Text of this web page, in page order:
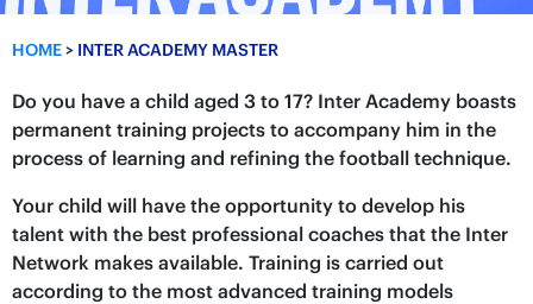
HOME> INTER ACADEMY MASTER
Do you have a child aged 3 to 17? Inter Academy boasts
permanent training projects to accompany him in the
process of learning and refining the football technique.
Your child will have the opportunity to develop his
talent with the best professional coaches that the Inter
Network makes available. Training is carried out
according to the most advanced training models